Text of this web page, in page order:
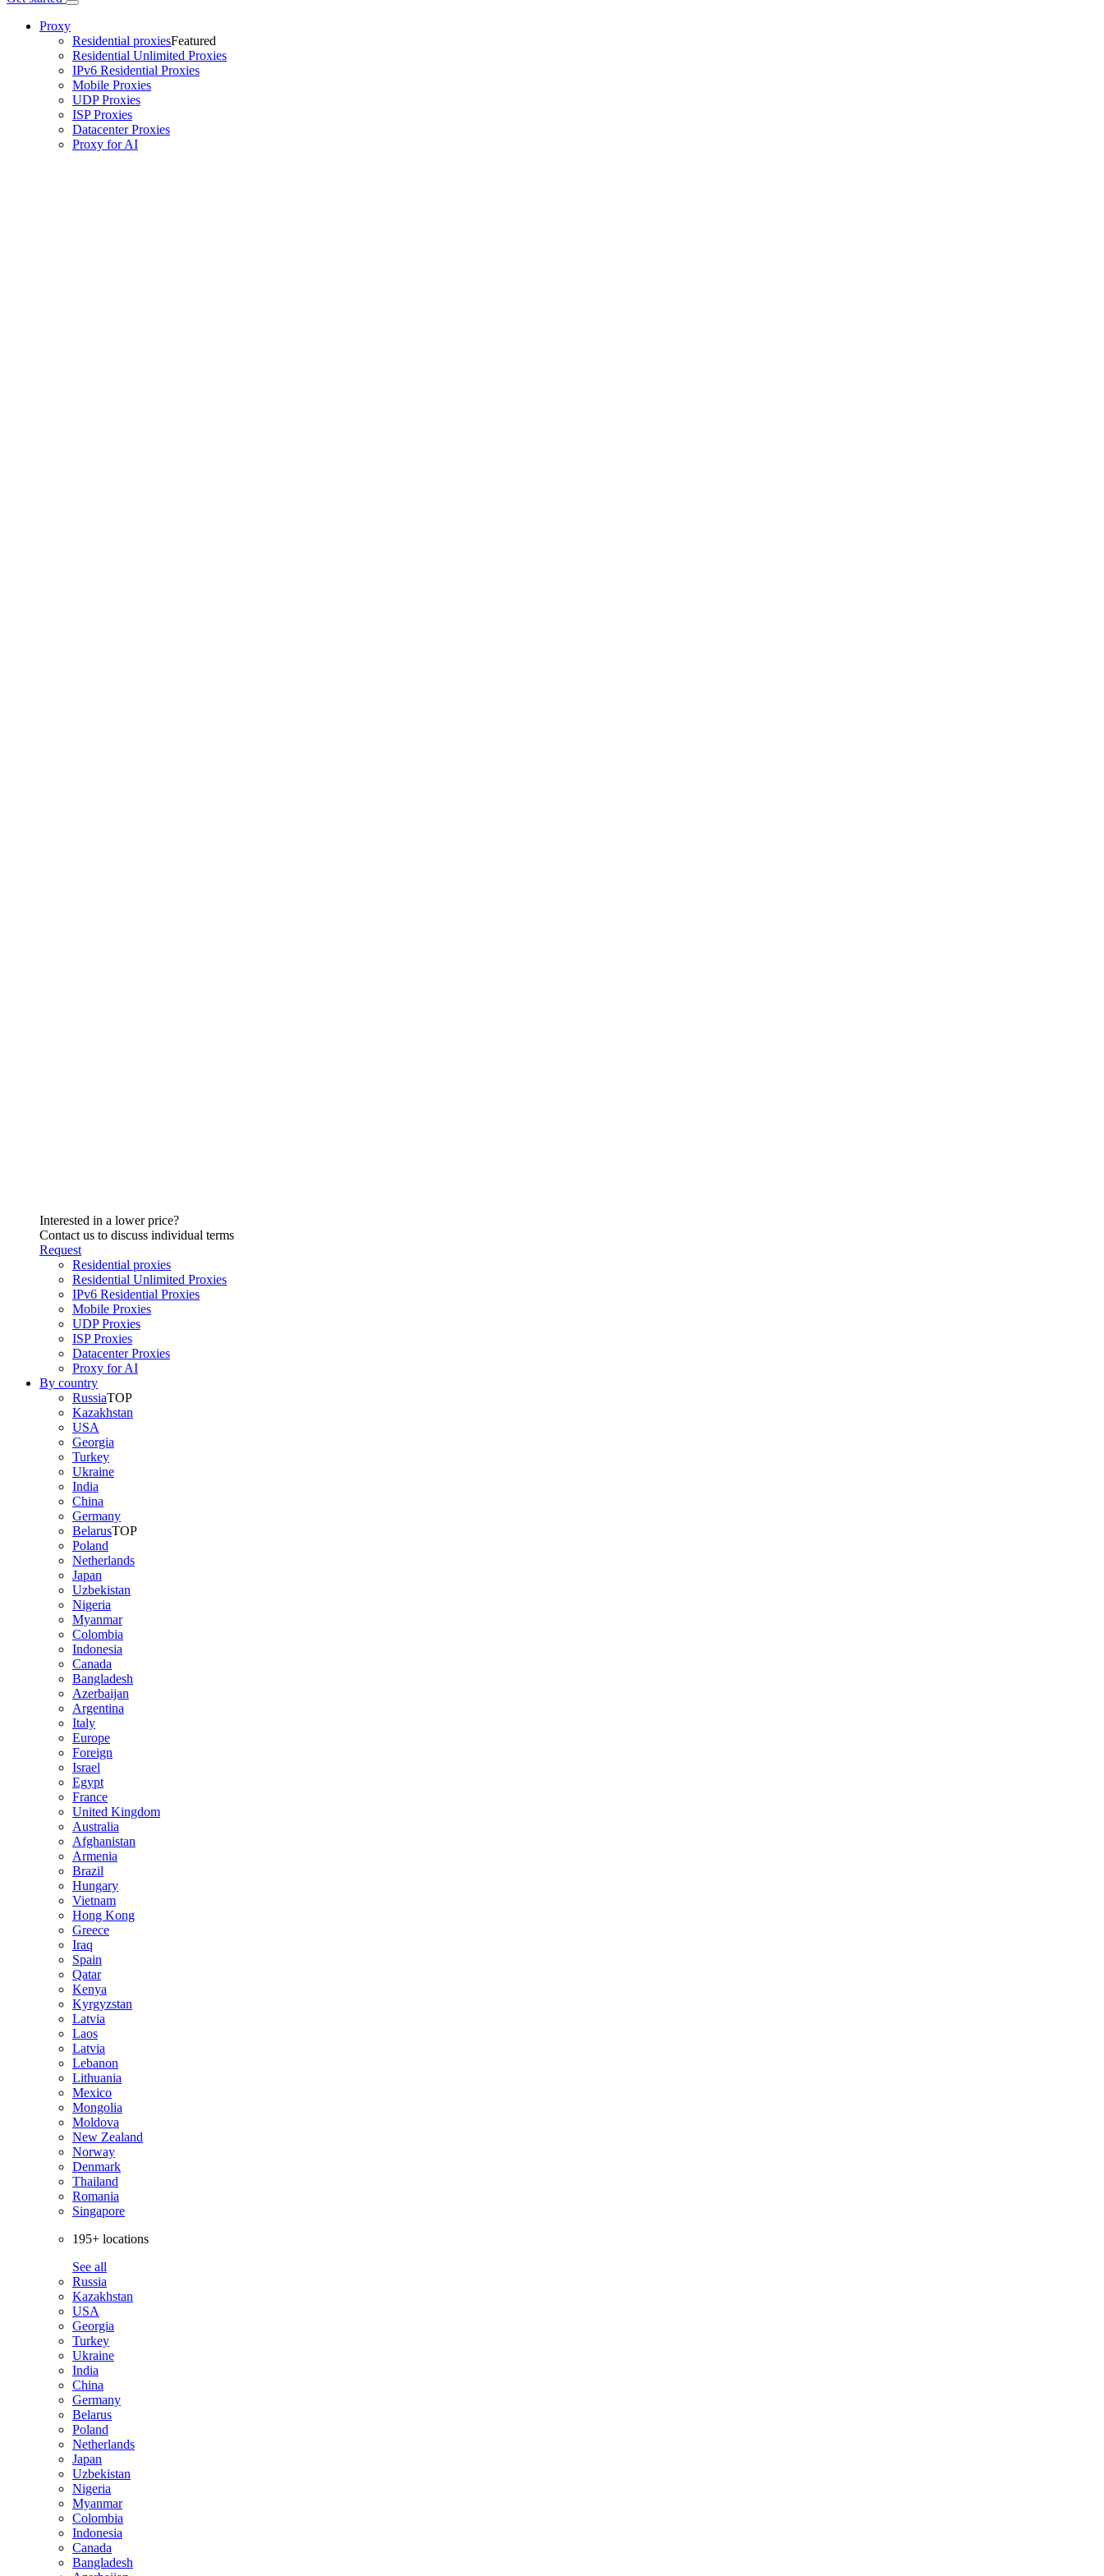
Proxy
Residential proxiesFeatured
Residential Unlimited Proxies
IPv6 Residential Proxies
Mobile Proxies
UDP Proxies
ISP Proxies
Datacenter Proxies
Proxy for AI
Interested in a lower price?
Contact us to discuss individual terms
Request
Residential proxies
Residential Unlimited Proxies
IPv6 Residential Proxies
Mobile Proxies
UDP Proxies
ISP Proxies
Datacenter Proxies
Proxy for AI
By country
RussiaTOP
Kazakhstan
USA
Georgia
Turkey
Ukraine
India
China
Germany
BelarusTOP
Poland
Netherlands
Japan
Uzbekistan
Nigeria
Myanmar
Colombia
Indonesia
Canada
Bangladesh
Azerbaijan
Argentina
Italy
Europe
Foreign
Israel
Egypt
France
United Kingdom
Australia
Afghanistan
Armenia
Brazil
Hungary
Vietnam
Hong Kong
Greece
Iraq
Spain
Qatar
Kenya
Kyrgyzstan
Latvia
Laos
Latvia
Lebanon
Lithuania
Mexico
Mongolia
Moldova
New Zealand
Norway
Denmark
Thailand
Romania
Singapore
195+ locations
See all
Russia
Kazakhstan
USA
Georgia
Turkey
Ukraine
India
China
Germany
Belarus
Poland
Netherlands
Japan
Uzbekistan
Nigeria
Myanmar
Colombia
Indonesia
Canada
Bangladesh